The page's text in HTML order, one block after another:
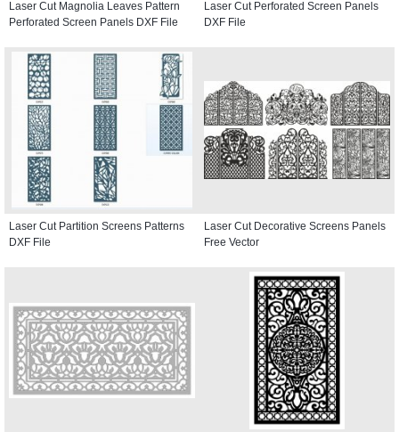
Laser Cut Magnolia Leaves Pattern
Perforated Screen Panels DXF File
Laser Cut Perforated Screen Panels
DXF File
Laser Cut Partition Screens Patterns
DXF File
Laser Cut Decorative Screens Panels
Free Vector